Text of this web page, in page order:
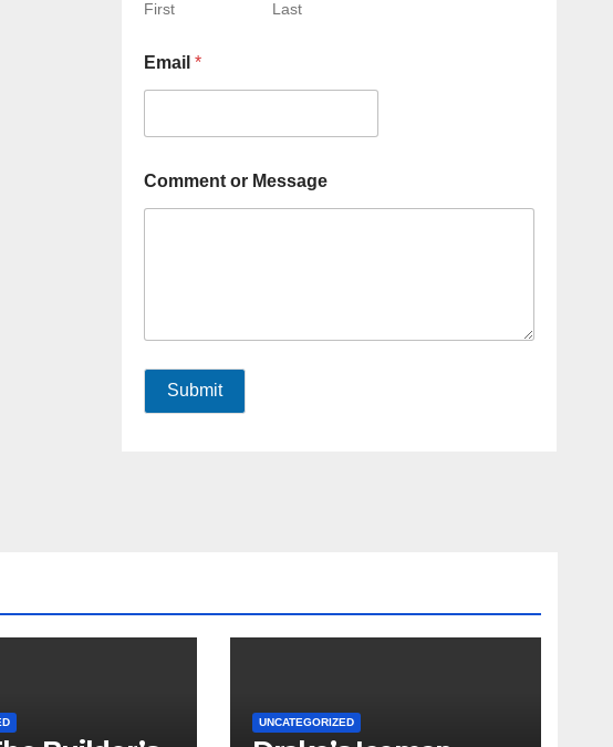
First Last
Email*
Comment or Message
Submit
UNCATEGORIZED